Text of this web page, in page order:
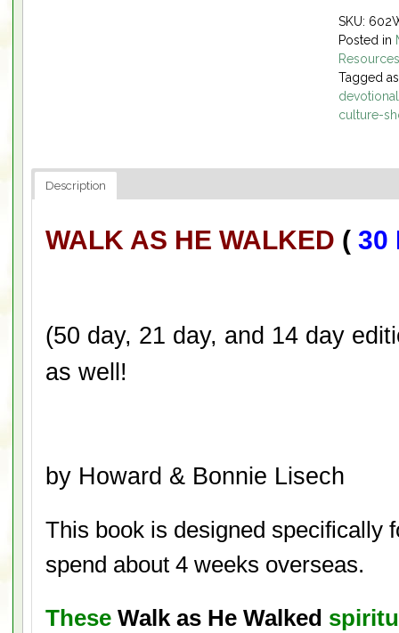
SKU:
Posted in
Resources
Tagged
culture-
Description
WALK AS HE WALKED ( 30
(50 day, 21 day, and 14 day
as well!
by Howard & Bonnie Lisech
This book is designed specifically
spend about 4 weeks overseas.
TheseWalk as He Walked